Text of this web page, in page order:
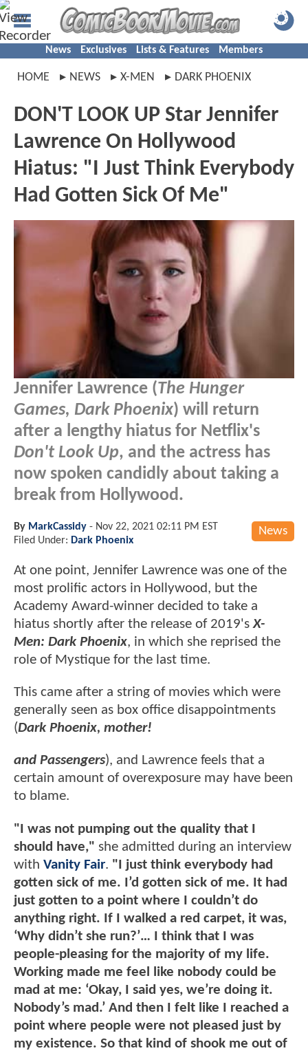
News Exclusives Lists & Features Members
HOME NEWS X-MEN DARK PHOENIX
DON'T LOOK UP Star Jennifer
Lawrence On Hollywood
Hiatus: "I Just Think Everybody
Had Gotten Sick Of Me"
Jennifer Lawrence (The Hunger
Games, Dark Phoenix) will return
after a lengthy hiatus for Netflix's
Don't Look Up, and the actress has
now spoken candidly about taking a
break from Hollywood.
News
By MarkCassidy - Nov 22, 2021 02:11 PM EST
Filed Under: Dark Phoenix
At one point, Jennifer Lawrence was one of the
most prolific actors in Hollywood, but the
Academy Award-winner decided to take a
hiatus shortly after the release of 2019'sX-
Men: Dark Phoenix, in which she reprised the
role of Mystique for the last time.
This came after a string of movies which were
generally seen as box office disappointments
(Dark Phoenix, mother!
and Passengers), and Lawrence feels that a
certain amount of overexposure may have been
to blame.
"I was not pumping out the quality that I
should have," she admitted during an interview
with Vanity Fair. "I just think everybody had
gotten sick of me. I’d gotten sick of me. It had
just gotten to a point where I couldn’t do
anything right. If I walked a red carpet, it was,
‘Why didn’t she run?’… I think that I was
people-pleasing for the majority of my life.
Working made me feel like nobody could be
mad at me: ‘Okay, I said yes, we’re doing it.
Nobody’s mad.’ And then I felt like I reached a
point where people were not pleased just by
my existence. So that kind of shook me out of